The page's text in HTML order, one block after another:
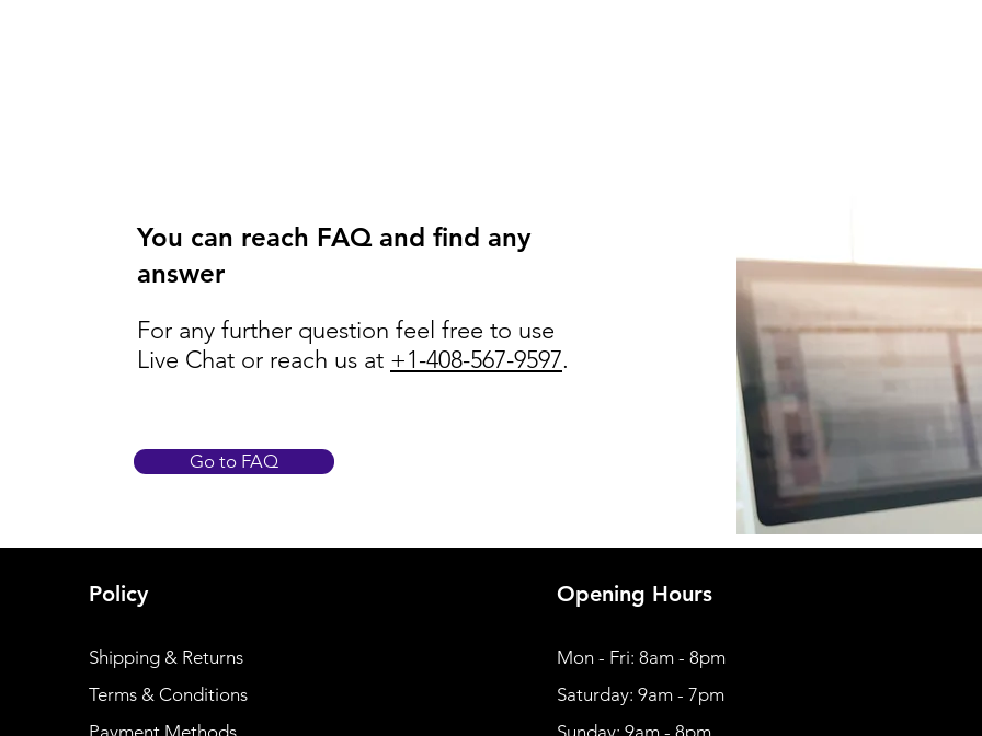
You can reach FAQ and find any
answer
For any further question feel free to use
Live Chat or reach us at +1-408-567-9597.
Go to FAQ
Policy
Shipping & Returns
Terms & Conditions
Payment Methods
Opening Hours
Mon - Fri: 8am - 8pm
​​Saturday: 9am - 7pm
​Sunday: 9am - 8pm